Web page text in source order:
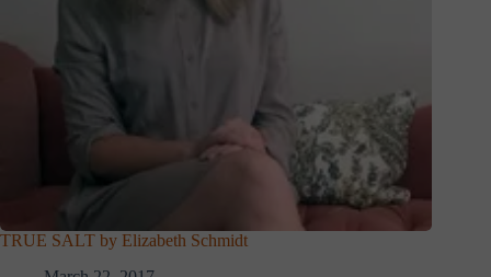
TRUE SALT by Elizabeth Schmidt